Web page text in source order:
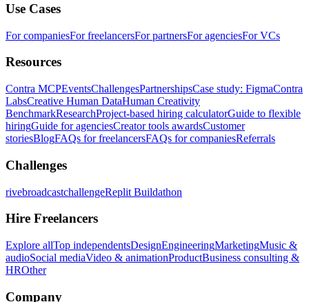
Use Cases
For companiesFor freelancersFor partnersFor agenciesFor VCs
Resources
Contra MCPEventsChallengesPartnershipsCase study: FigmaContra
LabsCreative Human DataHuman Creativity
BenchmarkResearchProject-based hiring calculatorGuide to flexible
hiringGuide for agenciesCreator tools awardsCustomer
storiesBlogFAQs for freelancersFAQs for companiesReferrals
Challenges
rivebroadcastchallengeReplit Buildathon
Hire Freelancers
Explore allTop independentsDesignEngineeringMarketingMusic &
audioSocial mediaVideo & animationProductBusiness consulting &
HROther
Company